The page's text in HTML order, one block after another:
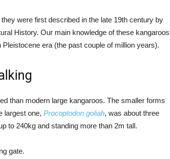
were first described in the late 19th century by
History. Our main knowledge of these kangaroos
era (the past couple of million years).
than modern large kangaroos. The smaller forms
largest one, Procoptodon goliah, was about three
to 240kg and standing more than 2m tall.
gate.